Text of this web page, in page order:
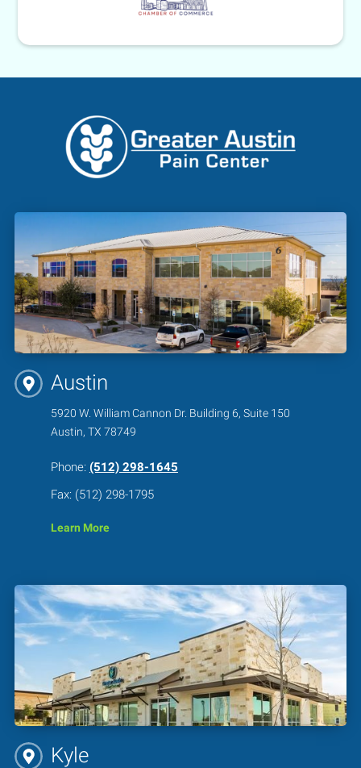
Austin
5920 W. William Cannon Dr. Building 6, Suite 150
Austin, TX 78749
Phone: (512) 298-1645
Fax: (512) 298-1795
Learn More
Kyle